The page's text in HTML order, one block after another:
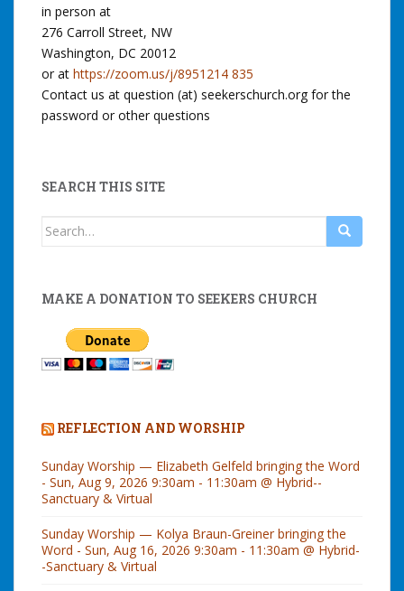
in person at
276 Carroll Street, NW
Washington, DC 20012
or at https://zoom.us/j/8951214 835
Contact us at question (at) seekerschurch.org for the
password or other questions
SEARCH THIS SITE
Search
MAKE A DONATION TO SEEKERS CHURCH
REFLECTION AND WORSHIP
Sunday Worship — Elizabeth Gelfeld bringing the Word
- Sun, Aug 9, 2026 9:30am - 11:30am @ Hybrid--
Sanctuary & Virtual
Sunday Worship — Kolya Braun-Greiner bringing the
Word - Sun, Aug 16, 2026 9:30am - 11:30am @ Hybrid-
-Sanctuary & Virtual